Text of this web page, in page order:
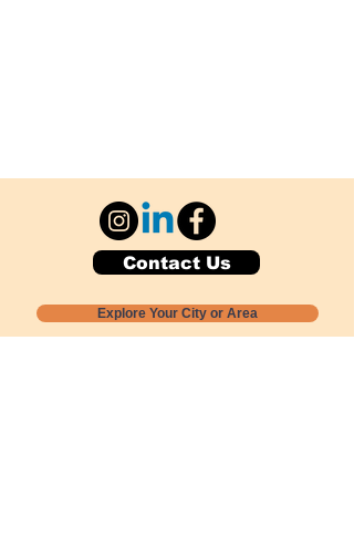
Contact Us
Explore Your City or Area